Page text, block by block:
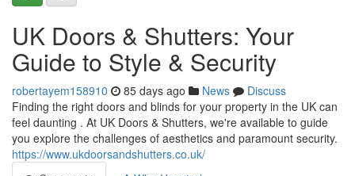
UK Doors & Shutters: Your
Guide to Style & Security
robertayem158910 85 days ago News
Discuss
Finding the right doors and blinds for your property in the UK can
feel daunting . At UK Doors & Shutters, we're available to guide
you explore the challenges of aesthetics and paramount security.
https://www.ukdoorsandshutters.co.uk/